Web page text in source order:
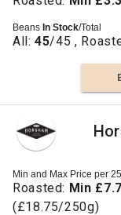
Beans In Stock/Total
All:45/45 ,
Min and Max Price per
Roasted: Min
(£18.75/250g)